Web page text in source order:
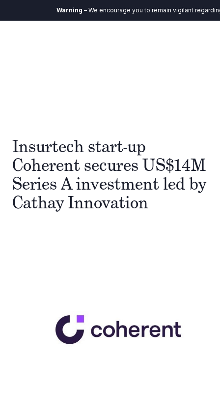
Warning– We encourage you to remain vigilant regarding
Insurtech start-up
Coherent secures US$14M
Series A investment led by
Cathay Innovation